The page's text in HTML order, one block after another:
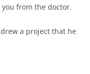
from the doctor.
a project that he